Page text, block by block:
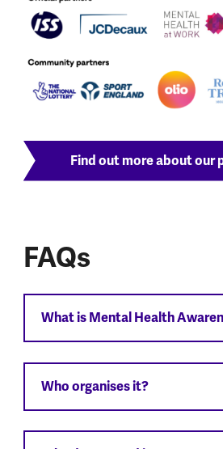
Find out more about our
FAQs
What is Mental Health
Who organises it?